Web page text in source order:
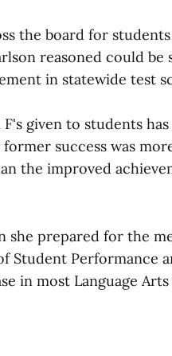
the board for
reasoned could be
in statewide test
given to students
success was
the improved
she prepared for the
Student Performance
in most Language